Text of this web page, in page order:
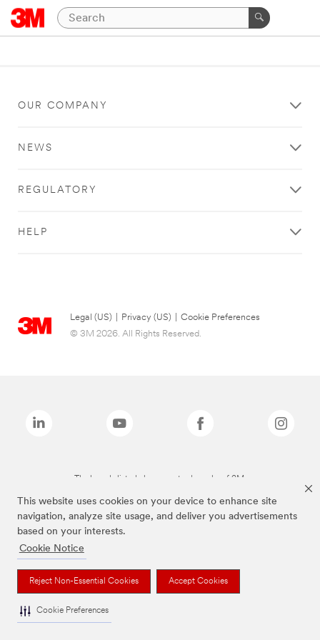
This website uses cookies on your device to enhance site
navigation, analyze site usage, and deliver you advertisements
based on your interests.
Cookie Notice
Reject Non-Essential Cookies Accept Cookies
Cookie Preferences
OUR COMPANY
NEWS
REGULATORY
HELP
Legal (US) Privacy (US)
Cookie Preferences
© 3M 2026. All Rights Reserved.
The brands listed above are trademarks of 3M.